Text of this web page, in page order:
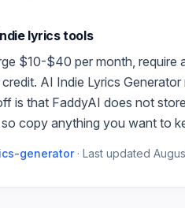
lyricstools
$10-$40 per month, require
AI Indie Lyrics Generator
is that FaddyAI does not
copy anything you want to
generator· Last updated